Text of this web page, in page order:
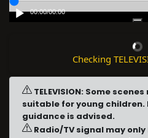
00:00/00:00
Checking
TELEVISION: Some
suitable for young children.
guidance is advised.
Radio/TV signal may